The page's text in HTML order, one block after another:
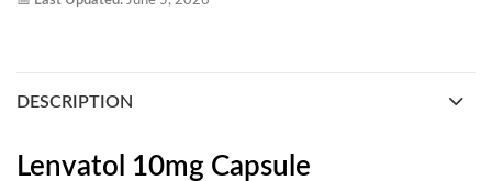
DESCRIPTION
Lenvatol 10mg Capsule